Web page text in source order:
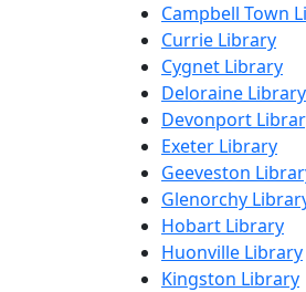
Campbell Town
Currie Library
Cygnet Library
Deloraine Library
Devonport
Exeter Library
Geeveston
Glenorchy
Hobart Library
Huonville Library
Kingston Library